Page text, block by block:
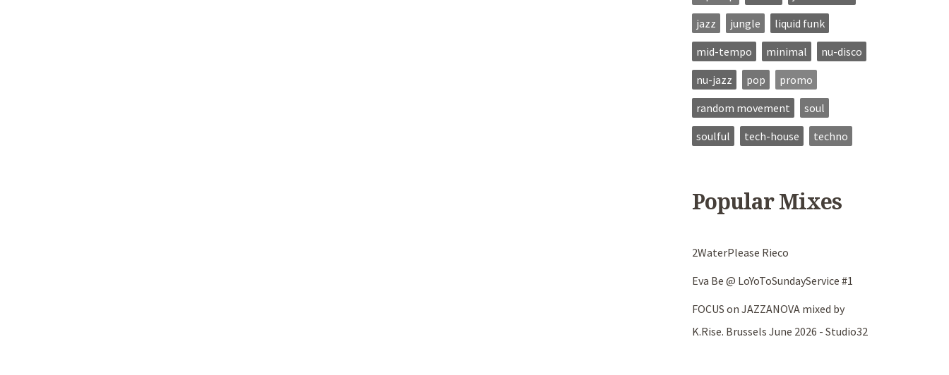
jazz
jungle
liquid funk
mid-tempo
minimal
nu-disco
nu-jazz
pop
promo
random movement
soul
soulful
tech-house techno
Popular Mixes
2WaterPlease Rieco
Eva Be @ LoYoToSundayService #1
FOCUS on JAZZANOVA mixed by
K.Rise. Brussels June 2026 - Studio32